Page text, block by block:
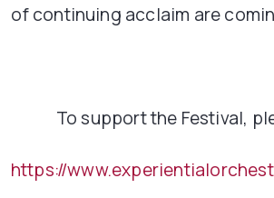
of continuing acclaim are
To support the Festival,
https://